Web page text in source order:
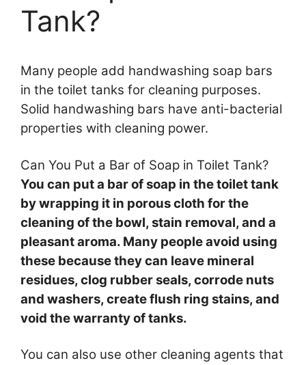
Tank?
Many people add handwashing soap bars
in the toilet tanks for cleaning purposes.
Solid handwashing bars have anti-bacterial
properties with cleaning power.
Can You Put a Bar of Soap in Toilet Tank?
You can put a bar of soap in the toilet tank
by wrapping it in porous cloth for the
cleaning of the bowl, stain removal, and a
pleasant aroma. Many people avoid using
these because they can leave mineral
residues, clog rubber seals, corrode nuts
and washers, create flush ring stains, and
void the warranty of tanks.
You can also use other cleaning agents that